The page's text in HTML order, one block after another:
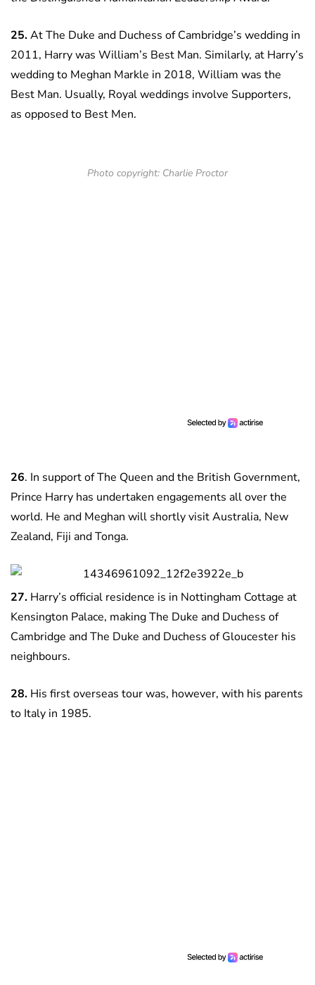
25.At The Duke and Duchess of Cambridge’s wedding in
2011, Harry was William’s Best Man. Similarly, at Harry’s
wedding to Meghan Markle in 2018, William was the
Best Man. Usually, Royal weddings involve Supporters,
as opposed to Best Men.
Photo copyright: Charlie Proctor
26. In support of The Queen and the British Government,
Prince Harry has undertaken engagements all over the
world. He and Meghan will shortly visit Australia, New
Zealand, Fiji and Tonga.
27. Harry’s official residence is in Nottingham Cottage at
Kensington Palace, making The Duke and Duchess of
Cambridge and The Duke and Duchess of Gloucester his
neighbours.
28. His first overseas tour was, however, with his parents
to Italy in 1985.